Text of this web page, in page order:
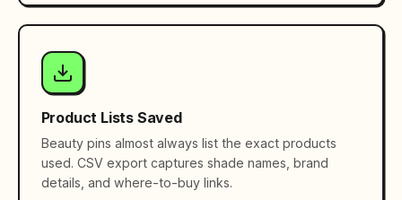
Product Lists Saved
Beauty pins almost always list the exact products
used. CSV export captures shade names, brand
details, and where-to-buy links.